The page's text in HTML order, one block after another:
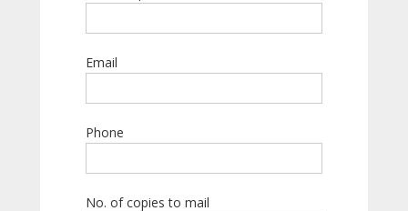
Email
Phone
No. of copies to mail